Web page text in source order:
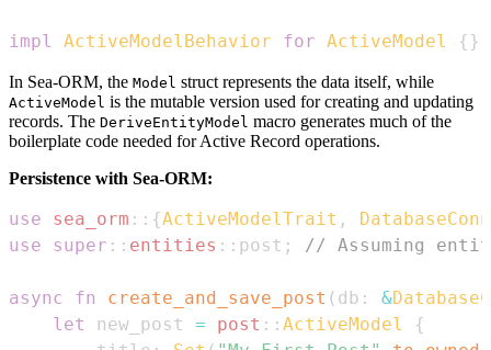
impl ActiveModelBehavior for ActiveModel { }
In Sea-ORM, the Model struct represents the data itself, while
ActiveModel is the mutable version used for creating and updating
records. The DeriveEntityModel macro generates much of the
boilerplate code needed for Active Record operations.
Persistence with Sea-ORM:
use sea_orm :: {ActiveModelTrait ,
use
super :: entities :: post ; // Assuming
async fn create_and_save_post ( db : &
let
new_post = post :: ActiveModel
{